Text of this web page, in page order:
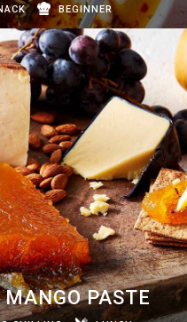
BEGINNER
PASTE